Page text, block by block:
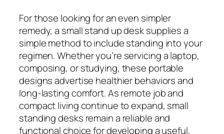
For those looking for an even simpler
remedy, a small stand up desk supplies a
simple method to include standing into your
regimen. Whether you’re servicing a laptop,
composing, or studying, these portable
designs advertise healthier behaviors and
long-lasting comfort. As remote job and
compact living continue to expand, small
standing desks remain a reliable and
functional choice for developing a useful,